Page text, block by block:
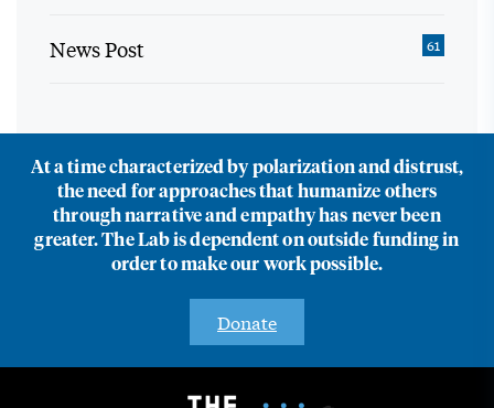
News Post 61
At a time characterized by polarization and distrust,
the need for approaches that humanize others
through narrative and empathy has never been
greater. The Lab is dependent on outside funding in
order to make our work possible.
Donate